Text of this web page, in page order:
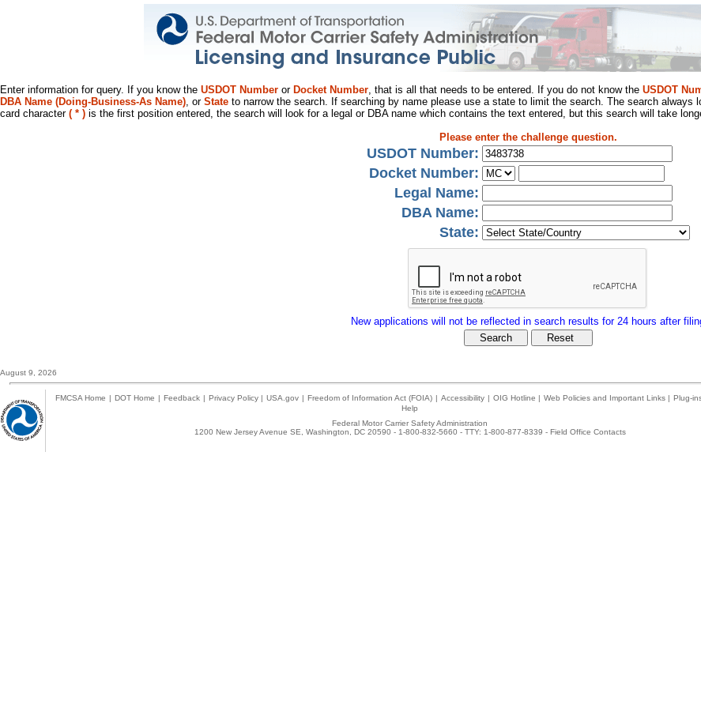
Enter information for query. If you know the USDOT Number or Docket Number, that is all that needs to be entered. If you do not know the USDOT
DBA Name (Doing-Business-As Name), or State to narrow the search. If searching by name please use a state to limit the search. The search
card character ( * ) is the first position entered, the search will look for a legal or DBA name which contains the text entered, but this search will take
Please enter the challenge question.
USDOT Number:
Docket Number:
Legal Name:
DBA Name:
State:
New applications will not be reflected in search results for 24 hours after
August 9, 2026
FMCSA Home | DOT Home | Feedback | Privacy Policy | USA.gov | Freedom of Information Act (FOIA) | Accessibility | OIG Hotline | Web Policies and Important Links | Plug-
Help
Federal Motor Carrier Safety Administration
1200 New Jersey Avenue SE, Washington, DC 20590 - 1-800-832-5660 - TTY: 1-800-877-8339 - Field Office Contacts